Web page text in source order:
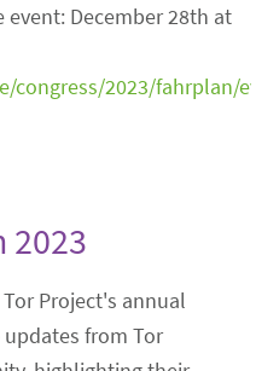
December 28th at
congress/2023/fahrplan/
2023
Project's annual
from Tor